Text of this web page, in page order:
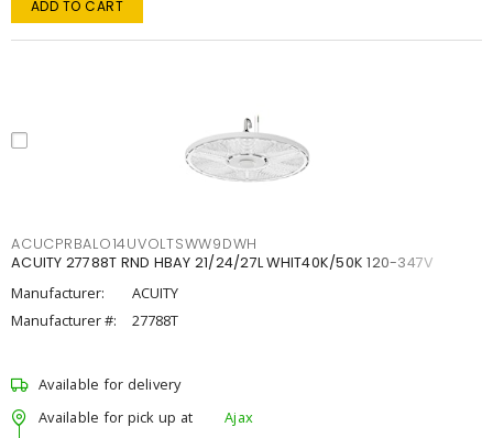
ADD TO CART
ACUCPRBALO14UVOLTSWW9DWH
ACUITY 27788T RND HBAY 21/24/27L WHIT40K/50K 120-347V
Manufacturer:
ACUITY
Manufacturer #:
27788T
Available for delivery
Available for pick up at
Ajax